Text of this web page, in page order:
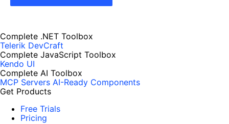
Complete .NET Toolbox
Telerik DevCraft
Complete JavaScript Toolbox
Kendo UI
Complete AI Toolbox
MCP Servers AI-Ready Components
Get Products
Free Trials
Pricing